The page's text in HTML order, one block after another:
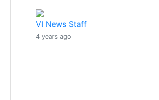
VI News Staff
4 years ago